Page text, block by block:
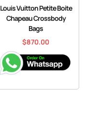
Louis Vuitton Petite Boite
Chapeau Crossbody
Bags
$870.00